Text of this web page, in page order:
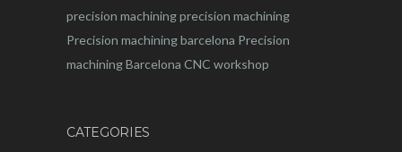
precision machiningprecision machining
Precision machining barcelona Precision
machining Barcelona CNC workshop
CATEGORIES